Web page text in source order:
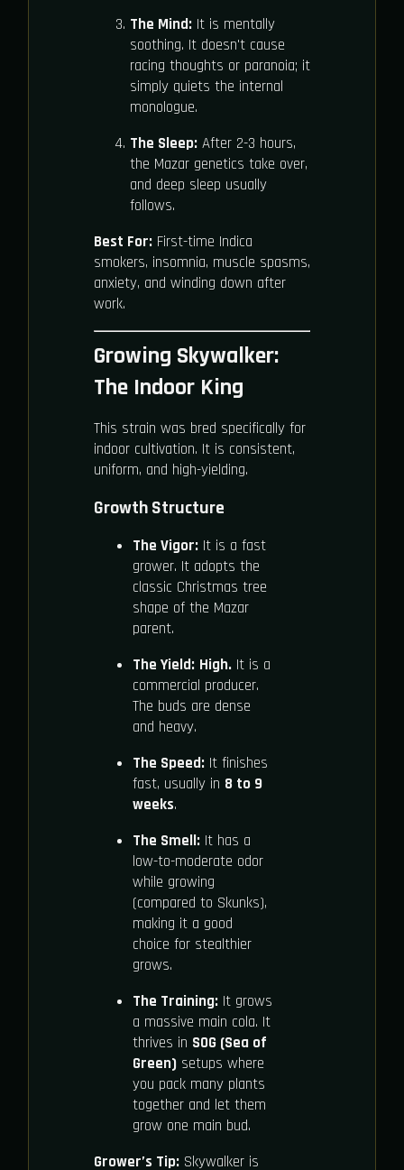
The Mind: It is mentally
soothing. It doesn't cause
racing thoughts or paranoia; it
simply quiets the internal
monologue.
The Sleep: After 2-3 hours,
the Mazar genetics take over,
and deep sleep usually
follows.
Best For: First-time Indica
smokers, insomnia, muscle spasms,
anxiety, and winding down after
work.
Growing Skywalker:
The Indoor King
This strain was bred specifically for
indoor cultivation. It is consistent,
uniform, and high-yielding.
Growth Structure
The Vigor:It is a fast
grower. It adopts the
classic Christmas tree
shape of the Mazar
parent.
The Yield: High.It is a
commercial producer.
The buds are dense
and heavy.
The Speed:It finishes
fast, usually in 8 to 9
weeks.
The Smell:It has a
low-to-moderate odor
while growing
(compared to Skunks),
making it a good
choice for stealthier
grows.
The Training:It grows
a massive main cola. It
thrives in SOG (Sea of
Green)setups where
you pack many plants
together and let them
grow one main bud.
Grower’s Tip: Skywalker is